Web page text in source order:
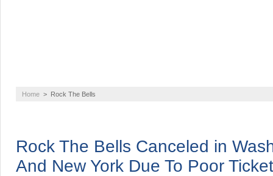
Home > Rock The Bells
Rock The Bells Canceled in
And New York Due To Poor